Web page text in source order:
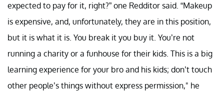
expected to pay for it, right?” one Redditor said. “Makeup
is expensive, and, unfortunately, they are in this position,
but it is what it is. You break it you buy it. You’re not
running a charity or a funhouse for their kids. This is a big
learning experience for your bro and his kids; don’t touch
other people’s things without express permission," he